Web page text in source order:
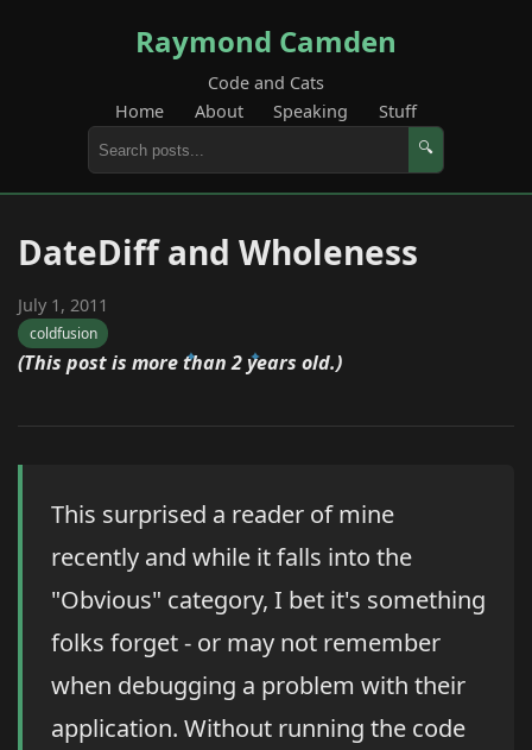
Raymond Camden
Code and Cats
Home
About Speaking Stuff
🔍
DateDiff and Wholeness
July 1, 2011
coldfusion
(This post is more than 2 years old.)
This surprised a reader of mine
recently and while it falls into the
"Obvious" category, I bet it's something
folks forget - or may not remember
when debugging a problem with their
application. Without running the code